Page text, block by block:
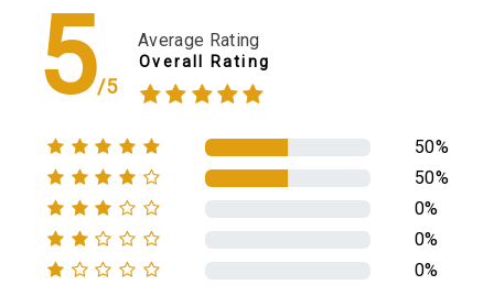
5/5
Average Rating
Overall Rating
50%
50%
0%
0%
0%